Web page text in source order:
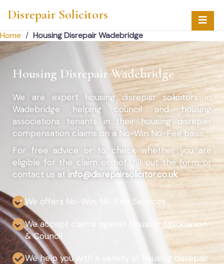
Disrepair Solicitors
Home / Housing Disrepair Wadebridge
Housing Disrepair Wadebridge
We are expert housing disrepair solicitors in
Wadebridge helping council and housing
associations tenants in their housing disrepair
compensation claims on a No-Win No-Fee basis.
For free advice or to check whether you are
eligible for the claim or not, fill out the form or
contact us at info@disrepairsolicitor.co.uk
We offers No-Win, No-Fee Services
We accept claims against Housing Association
& Council
We help you with a variety of housing disrepair